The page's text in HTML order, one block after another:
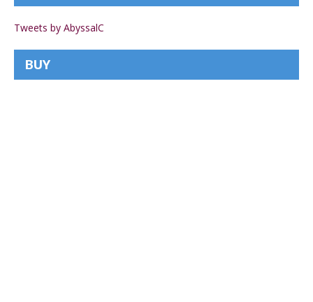
Tweets by AbyssalC
BUY